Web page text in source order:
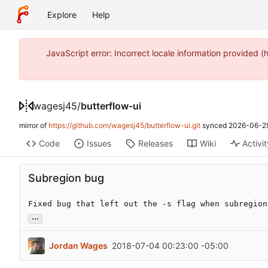
Explore Help
JavaScript error: Incorrect locale information provided
wagesj45/butterflow-ui
mirror of https://github.com/wagesj45/butterflow-ui.git synced 2026-06-
Code Issues Releases Wiki
Subregion bug
Fixed bug that left out the -s flag when
...
Jordan Wages 2018-07-04 00:23:00 -05:00